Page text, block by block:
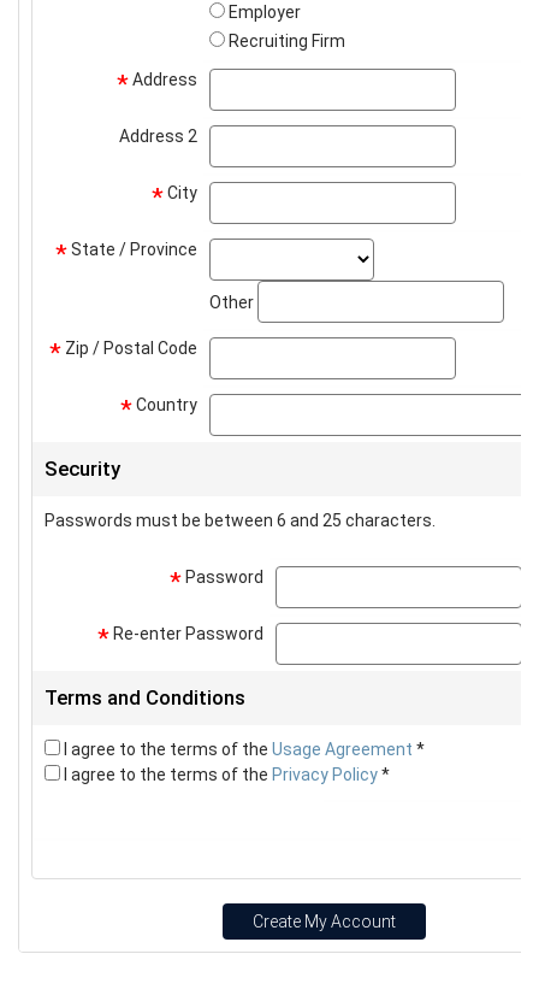
Employer
Recruiting Firm
*Address
Address 2
*City
*State / Province
Other
* Zip / Postal Code
*Country
Security
Passwords must be between 6 and 25 characters.
* Password
* Re-enter Password
Terms and Conditions
I agree to the terms of the Usage Agreement *
I agree to the terms of the Privacy Policy*
Create My Account